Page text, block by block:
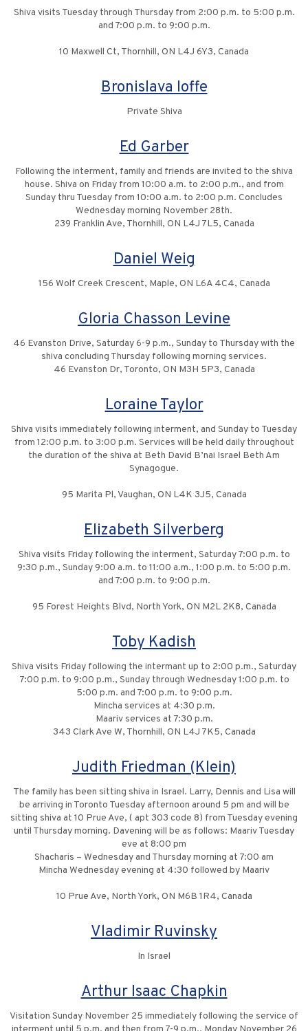
Shiva visits Tuesday through Thursday from 2:00 p.m. to 5:00 p.m.
and 7:00 p.m. to 9:00 p.m.
10 Maxwell Ct, Thornhill, ON L4J 6Y3, Canada
Bronislava Ioffe
Private Shiva
Ed Garber
Following the interment, family and friends are invited to the shiva
house. Shiva on Friday from 10:00 a.m. to 2:00 p.m., and from
Sunday thru Tuesday from 10:00 a.m. to 2:00 p.m. Concludes
Wednesday morning November 28th.
239 Franklin Ave, Thornhill, ON L4J 7L5, Canada
Daniel Weig
156 Wolf Creek Crescent, Maple, ON L6A 4C4, Canada
Gloria Chasson Levine
46 Evanston Drive, Saturday 6-9 p.m., Sunday to Thursday with the
shiva concluding Thursday following morning services.
46 Evanston Dr, Toronto, ON M3H 5P3, Canada
Loraine Taylor
Shiva visits immediately following interment, and Sunday to Tuesday
from 12:00 p.m. to 3:00 p.m. Services will be held daily throughout
the duration of the shiva at Beth David B’nai Israel Beth Am
Synagogue.
95 Marita Pl, Vaughan, ON L4K 3J5, Canada
Elizabeth Silverberg
Shiva visits Friday following the interment, Saturday 7:00 p.m. to
9:30 p.m., Sunday 9:00 a.m. to 11:00 a.m., 1:00 p.m. to 5:00 p.m.
and 7:00 p.m. to 9:00 p.m.
95 Forest Heights Blvd, North York, ON M2L 2K8, Canada
Toby Kadish
Shiva visits Friday following the intermant up to 2:00 p.m., Saturday
7:00 p.m. to 9:00 p.m., Sunday through Wednesday 1:00 p.m. to
5:00 p.m. and 7:00 p.m. to 9:00 p.m.
Mincha services at 4:30 p.m.
Maariv services at 7:30 p.m.
343 Clark Ave W, Thornhill, ON L4J 7K5, Canada
Judith Friedman (Klein)
The family has been sitting shiva in Israel. Larry, Dennis and Lisa will
be arriving in Toronto Tuesday afternoon around 5 pm and will be
sitting shiva at 10 Prue Ave, ( apt 303 code 8) from Tuesday evening
until Thursday morning. Davening will be as follows: Maariv Tuesday
eve at 8:00 pm
Shacharis – Wednesday and Thursday morning at 7:00 am
Mincha Wednesday evening at 4:30 followed by Maariv
10 Prue Ave, North York, ON M6B 1R4, Canada
Vladimir Ruvinsky
In Israel
Arthur Isaac Chapkin
Visitation Sunday November 25 immediately following the service of